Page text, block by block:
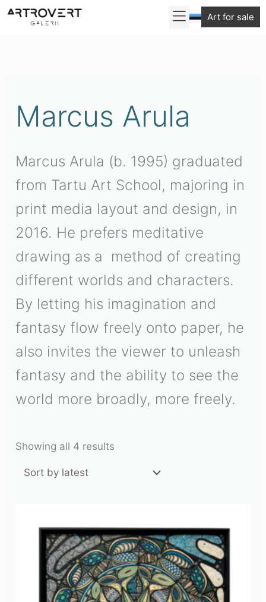
Skip
Art for sale
Marcus Arula
Marcus Arula (b. 1995) graduated
from Tartu Art School, majoring in
print media layout and design, in
2016. He prefers meditative
drawing as a method of creating
different worlds and characters.
By letting his imagination and
fantasy flow freely onto paper, he
also invites the viewer to unleash
fantasy and the ability to see the
world more broadly, more freely.
Showing all 4 results